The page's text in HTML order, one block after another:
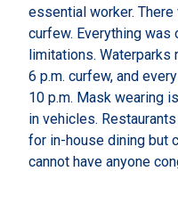
essential worker.
curfew. Everything
limitations. Waterparks
6 p.m. curfew, and
10 p.m. Mask wearing
in vehicles.
for in-house dining but
cannot have anyone